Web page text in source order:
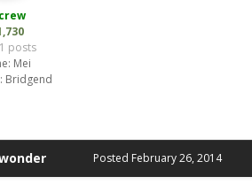
posts
Mei
Bridgend
Posted February 26, 2014